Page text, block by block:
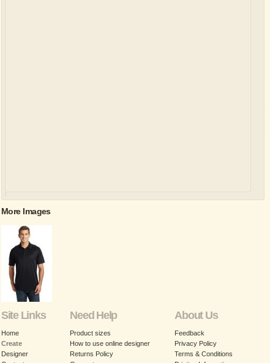
More Images
Site Links
Home
Create
Designer
Need Help
Product sizes
How to use online designer
Returns Policy
About Us
Feedback
Privacy Policy
Terms & Conditions